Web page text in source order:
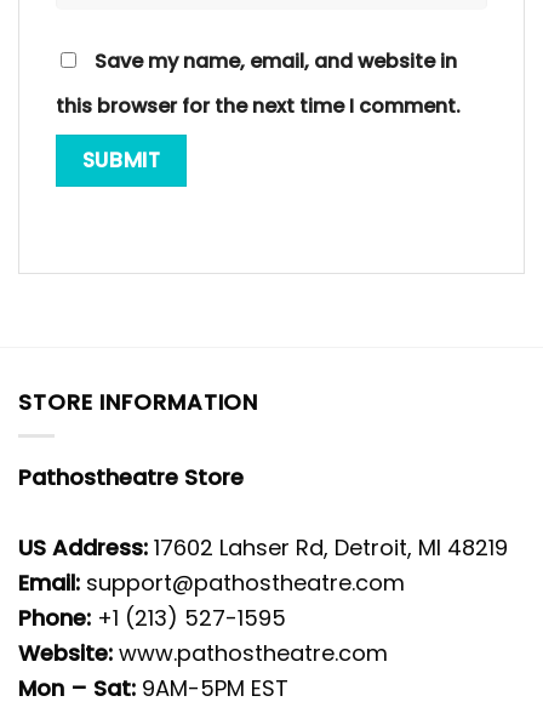
Save my name, email, and website in
this browser for the next time I comment.
STORE INFORMATION
Pathostheatre Store
US Address: 17602 Lahser Rd, Detroit, MI 48219
Email: support@pathostheatre.com
Phone: +1 (213) 527-1595
Website: www.pathostheatre.com
Mon – Sat: 9AM-5PM EST